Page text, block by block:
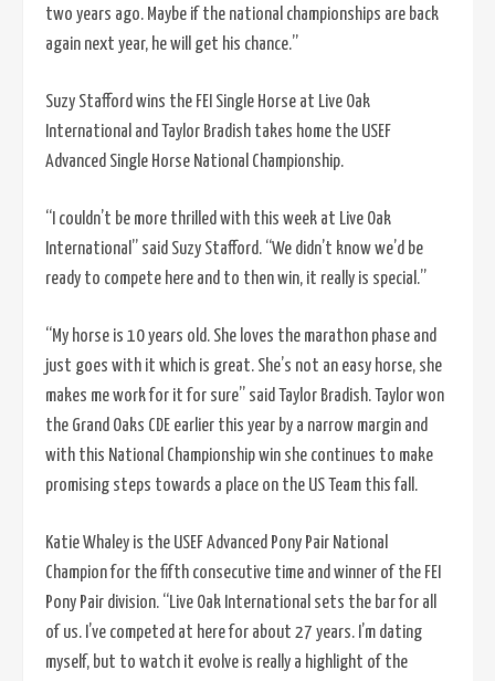
two years ago. Maybe if the national championships are back
again next year, he will get his chance.”
Suzy Stafford wins the FEI Single Horse at Live Oak
International and Taylor Bradish takes home the USEF
Advanced Single Horse National Championship.
“I couldn’t be more thrilled with this week at Live Oak
International” said Suzy Stafford. “We didn’t know we’d be
ready to compete here and to then win, it really is special.”
“My horse is 10 years old. She loves the marathon phase and
just goes with it which is great. She’s not an easy horse, she
makes me work for it for sure” said Taylor Bradish. Taylor won
the Grand Oaks CDE earlier this year by a narrow margin and
with this National Championship win she continues to make
promising steps towards a place on the US Team this fall.
Katie Whaley is the USEF Advanced Pony Pair National
Champion for the fifth consecutive time and winner of the FEI
Pony Pair division. “Live Oak International sets the bar for all
of us. I’ve competed at here for about 27 years. I’m dating
myself, but to watch it evolve is really a highlight of the